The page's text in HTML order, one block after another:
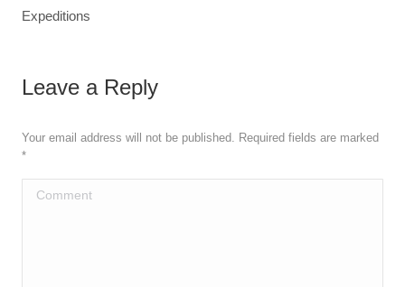
Expeditions
Leave a Reply
Your email address will not be published. Required fields are marked
*
Comment